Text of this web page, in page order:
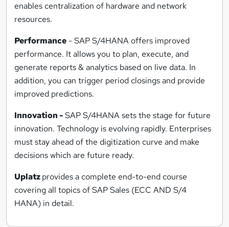
enables centralization of hardware and network
resources.
Performance - SAP S/4HANA offers improved
performance. It allows you to plan, execute, and
generate reports & analytics based on live data. In
addition, you can trigger period closings and provide
improved predictions.
Innovation -SAP S/4HANA sets the stage for future
innovation. Technology is evolving rapidly. Enterprises
must stay ahead of the digitization curve and make
decisions which are future ready.
Uplatzprovides a complete end-to-end course
covering all topics of SAP Sales (ECC AND S/4
HANA) in detail.